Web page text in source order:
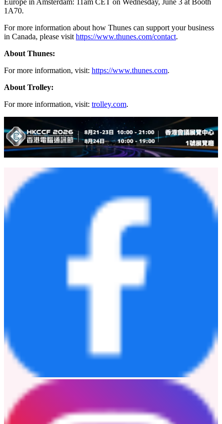
offers the best of both worlds in terms of reach and reliability.
Trolley customers can access Thunes' trusted and expansive
Network while delivering on-demand pay to gig workers and
creators exactly when and where they need it. By tapping into
Thunes' infrastructure, we can now offer our customers unparalleled
access to local wallets and payment rails that were previously
Join Thunes and Trolley for a live presentation about how they are
transforming contractor and creator payments at Money20/20
Europe in Amsterdam: 11am CET on Wednesday, June 3 at Booth
For more information about how Thunes can support your business
in Canada, please visithttps://www.thunes.com/contact.
For more information, visit:
About Trolley:
For more information, visit:trolley.com